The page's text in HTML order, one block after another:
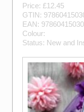
Price: £12.45
GTIN:
EAN:
Colour:
Status: New and